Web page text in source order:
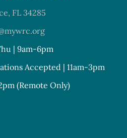
FL 34285
| 9am-6pm
Accepted | 11am-3pm
(Remote Only)